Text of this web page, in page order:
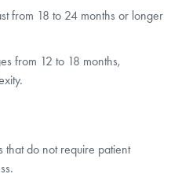
from 18 to 24 months or longer
from 12 to 18 months,
do not require patient